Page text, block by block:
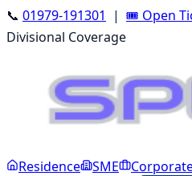
📞 01979-191301 | 🎟️ Open
Divisional Coverage
Residence SME